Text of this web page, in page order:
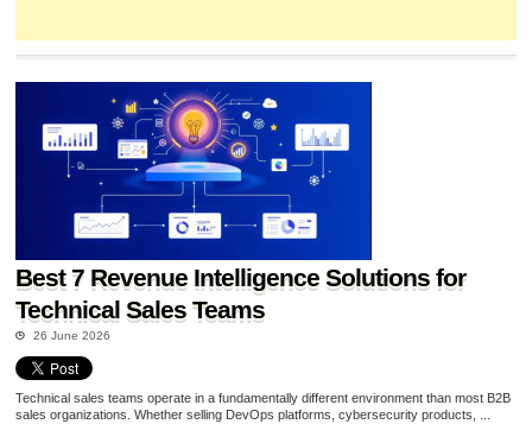
Best 7 Revenue Intelligence Solutions for
Technical Sales Teams
26 June 2026
Technical sales teams operate in a fundamentally different environment than most B2B
sales organizations. Whether selling DevOps platforms, cybersecurity products, ...